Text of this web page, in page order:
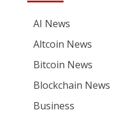
AI News
Altcoin News
Bitcoin News
Blockchain News
Business